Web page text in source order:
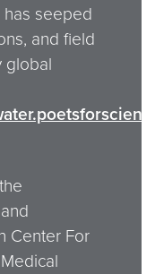
has seeped
and field
global
Center For